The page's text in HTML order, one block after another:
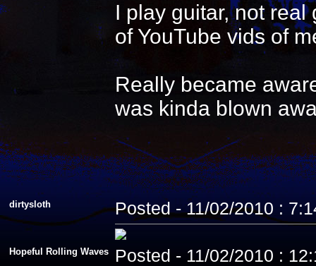
I play guitar, not
of YouTube vids of
Really became
was kinda blown
dirtysloth Posted - 11/02/2010 :
Hopeful Rolling Waves Posted - 11/02/2010 :